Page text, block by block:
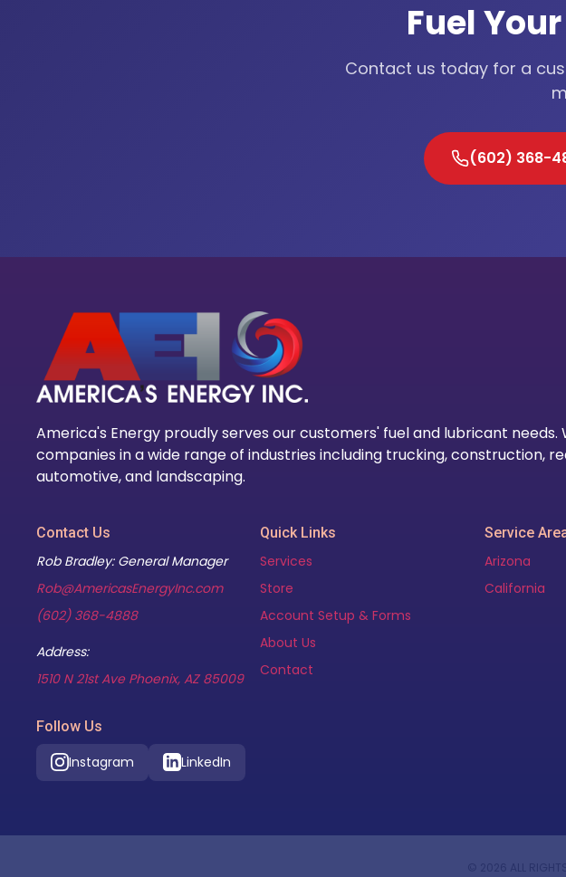
Fuel
Contact us today for a
(602) 368-
America's Energy proudly serves our customers' fuel and lubricant needs.
companies in a wide range of industries including trucking, construction,
automotive, and landscaping.
Contact Us
Rob Bradley: General Manager
Rob@AmericasEnergyInc.com
(602) 368-4888
Address:
1510 N 21st Ave Phoenix, AZ 85009(opens in new tab)
Quick Links
Services
Store
Account Setup & Forms
About Us
Contact
Service
Arizona
California
Follow Us
Instagram LinkedIn